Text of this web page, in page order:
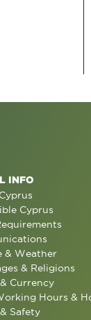
INFO
Cyprus
& Weather
& Religions
Currency
Hours &
Safety